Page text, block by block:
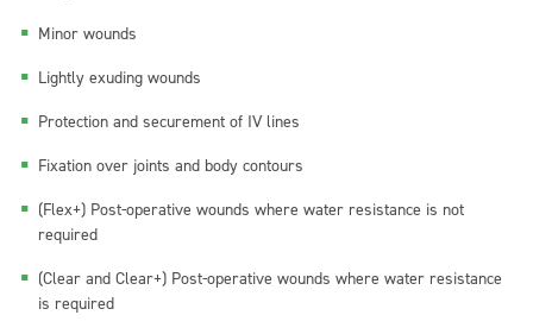
Minor wounds
Lightly exuding wounds
Protection and securement of IV lines
Fixation over joints and body contours
(Flex+) Post-operative wounds where water resistance is not
required
(Clear and Clear+) Post-operative wounds where water resistance
is required